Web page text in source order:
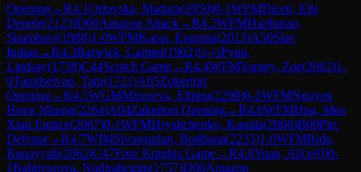
Opening→R4.1Orlovska, Madara(2059)0-1WFMDicen, Elis
Denele(2123)D00Amazon Attack→R4.2WFMHariharan,
Shambavi(1988)1-0WFMKaras, Eugenia(2013)A50Slav
Indian →R4.3Barwick, Carmel(1902)½-½Pyun,
Lindsay(1738)C44Scotch Game→R4.4WFMVarney, Zoe(2062)1-
0Tamilselvan, Tara(1721)A05Zukertort
Opening→R4.5WGMMirzoeva, Elmira(2298)0-1WFMNguyen
Hong Nhung(2264)A04Zukertort Opening→R4.6WFMHng, Mei-
Xian Eunice(2067)0-1WFMHryshchenko, Kamila(2066)B00Pirc
Defense→R4.7WIMSivanandan, Bodhana(2233)1-0WFMRida,
Ruqayyah(2062)C47Four Knights Game→R4.8Yuan, Alice(0)0-
1Bahtiyorova, Nodirabegim(1757)D00Amazon